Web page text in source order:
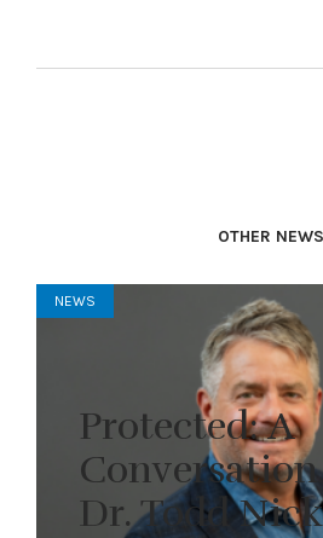
OTHER NEWS
NEWS
Protected: A
Dr. Todd